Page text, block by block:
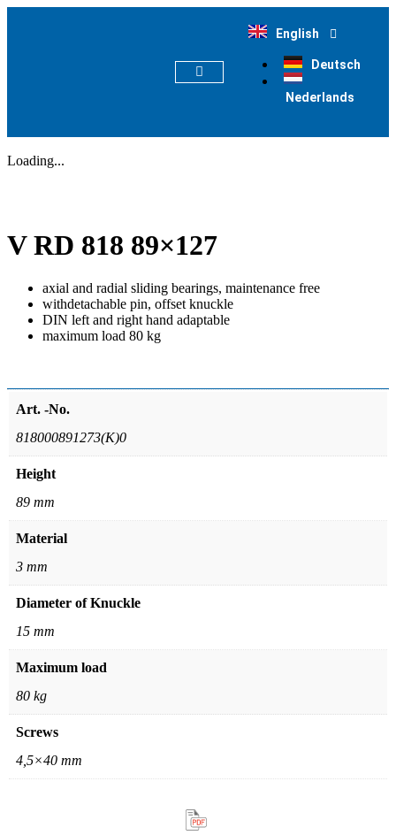
English
Deutsch
Nederlands
Loading...
V RD 818 89×127
axial and radial sliding bearings, maintenance free
withdetachable pin, offset knuckle
DIN left and right hand adaptable
maximum load 80 kg
Art. -No.
818000891273(K)0
Height
89 mm
Material
3 mm
Diameter of Knuckle
15 mm
Maximum load
80 kg
Screws
4,5×40 mm